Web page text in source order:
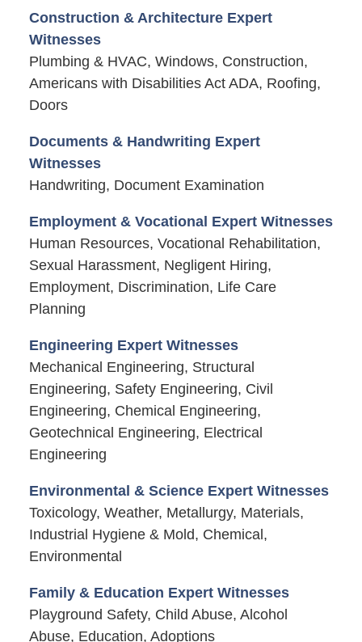
Construction & Architecture Expert
Witnesses
Plumbing & HVAC, Windows, Construction,
Americans with Disabilities Act ADA, Roofing,
Doors
Documents & Handwriting Expert
Witnesses
Handwriting, Document Examination
Employment & Vocational Expert Witnesses
Human Resources, Vocational Rehabilitation,
Sexual Harassment, Negligent Hiring,
Employment, Discrimination, Life Care
Planning
Engineering Expert Witnesses
Mechanical Engineering, Structural
Engineering, Safety Engineering, Civil
Engineering, Chemical Engineering,
Geotechnical Engineering, Electrical
Engineering
Environmental & Science Expert Witnesses
Toxicology, Weather, Metallurgy, Materials,
Industrial Hygiene & Mold, Chemical,
Environmental
Family & Education Expert Witnesses
Playground Safety, Child Abuse, Alcohol
Abuse, Education, Adoptions